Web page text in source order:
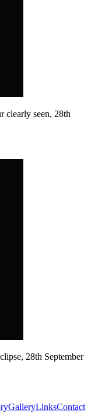
clearly seen, 28th
28th September
GalleryLinksContact